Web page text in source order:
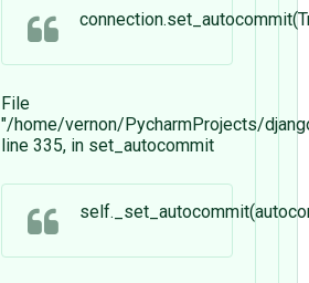
File
"/home/vernon/PycharmProjects/
line 335, in set_autocommit